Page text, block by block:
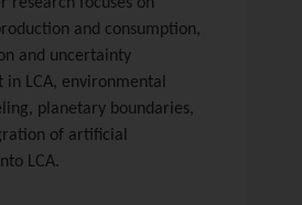
and consumption,
and uncertainty
in LCA, environmental
planetary boundaries,
of artificial
LCA.